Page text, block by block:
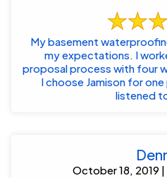
My basement
my expectations. I worked through a detailed
proposal process with four
I choose Jamison for
listened
October 18, 2019